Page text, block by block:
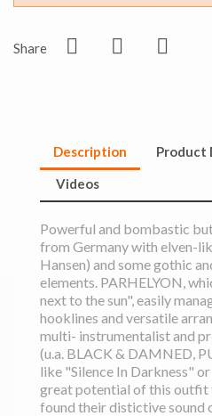
Share
Description Product
Videos
Powerful and bombastic
from Germany with elven-
Hansen) and some gothic
elements. PARHELYON,
next to the sun", easily
hooklines and versatile
multi- instrumentalist and
(u.a. BLACK & DAMNED,
like "Silence In Darkness"
great potential of this
found their distictive sound